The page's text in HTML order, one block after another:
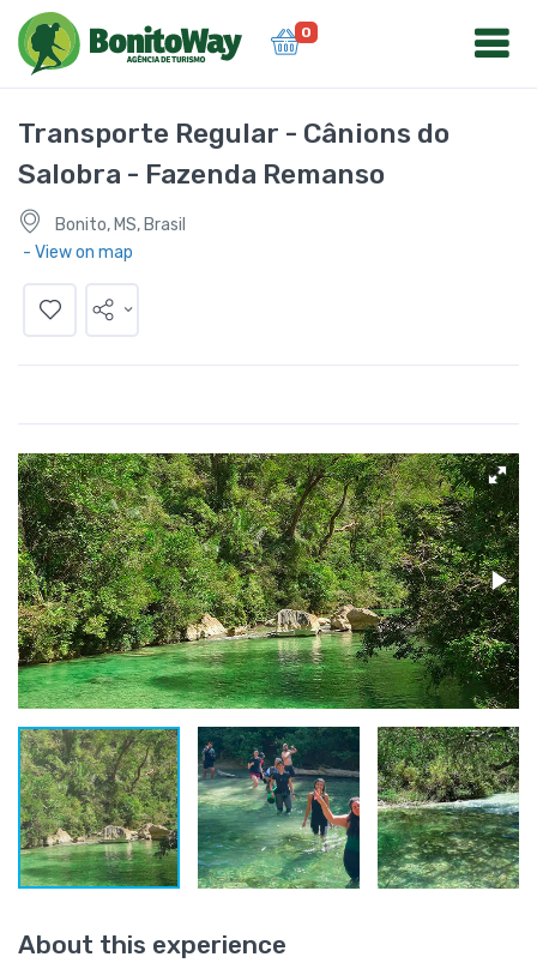
0
Transporte Regular - Cânions do
Salobra - Fazenda Remanso
Bonito, MS, Brasil
- View on map
About this experience